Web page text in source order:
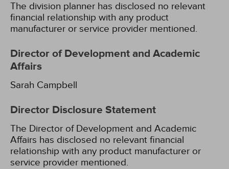
The division planner has disclosed no relevant
financial relationship with any product
manufacturer or service provider mentioned.
Director of Development and Academic
Affairs
Sarah Campbell
Director Disclosure Statement
The Director of Development and Academic
Affairs has disclosed no relevant financial
relationship with any product manufacturer or
service provider mentioned.